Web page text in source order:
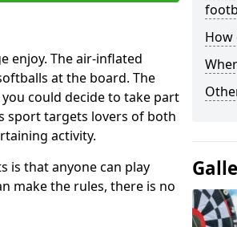
enjoy. The air-inflated
at the board. The
could decide to take part
sport targets lovers of both
activity.
is that anyone can play
make the rules, there is no
How